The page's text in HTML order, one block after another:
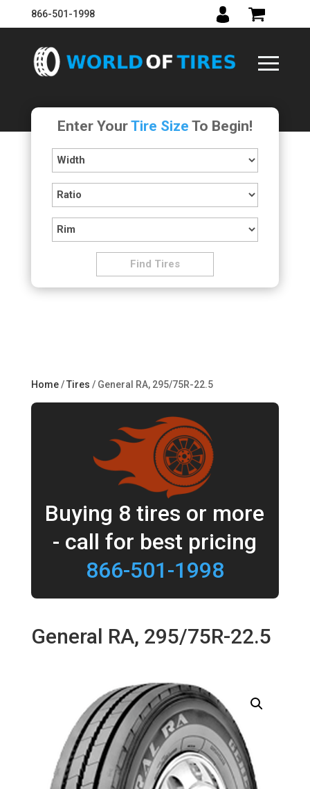
866-501-1998
Enter YourTire Size To Begin!
Home/Tires / General RA, 295/75R-22.5
Buying 8 tires or more
- call for best pricing
866-501-1998
General RA, 295/75R-22.5